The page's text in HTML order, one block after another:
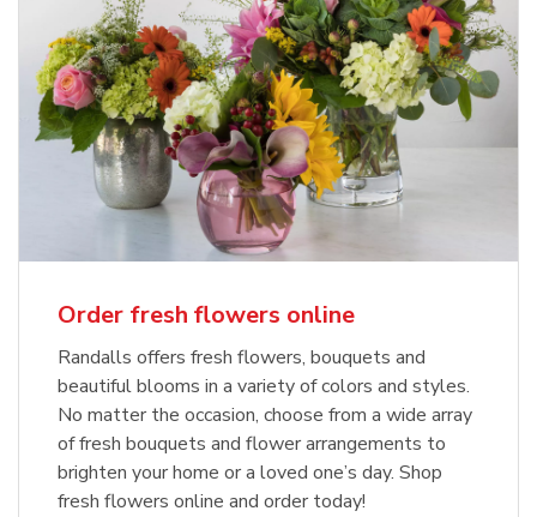
Order fresh flowers online
Randalls offers fresh flowers, bouquets and
beautiful blooms in a variety of colors and styles.
No matter the occasion, choose from a wide array
of fresh bouquets and flower arrangements to
brighten your home or a loved one’s day. Shop
fresh flowers online and order today!